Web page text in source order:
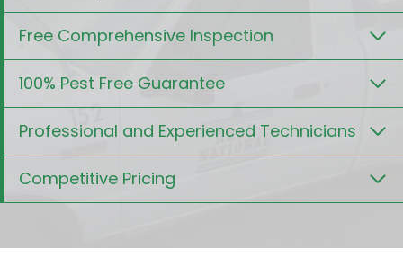
Free Comprehensive Inspection
100% Pest Free Guarantee
Professional and Experienced Technicians
Competitive Pricing